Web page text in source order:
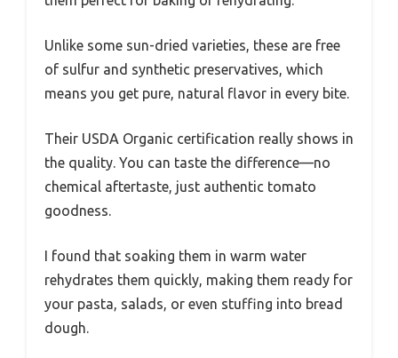
Unlike some sun-dried varieties, these are free
of sulfur and synthetic preservatives, which
means you get pure, natural flavor in every bite.
Their USDA Organic certification really shows in
the quality. You can taste the difference—no
chemical aftertaste, just authentic tomato
goodness.
I found that soaking them in warm water
rehydrates them quickly, making them ready for
your pasta, salads, or even stuffing into bread
dough.